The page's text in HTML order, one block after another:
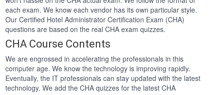
each exam. We know each vendor has its own particular style.
Our Certified Hotel Administrator Certification Exam (CHA)
questions are based on the real CHA exam quizzes.
CHA Course Contents
We are engrossed in accelerating the professionals in this
computer age. We know the technology is improving rapidly.
Eventually, the IT professionals can stay updated with the latest
technology. We add the CHA quizzes for the latest CHA